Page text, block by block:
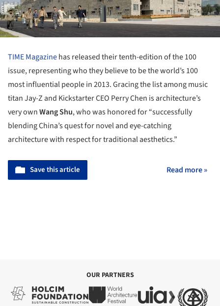
TIME Magazinehas released their tenth-edition of the 100
issue, representing who they believe to be the world’s 100
most influential people in 2013. Gracing the list among music
titan Jay-Z and Kickstarter CEO Perry Chen is architecture’s
very ownWang Shu, who was honored for “successfully
blending China’s quest for novel and eye-catching
architecture with respect for traditional aesthetics.”
Save this article Read more »